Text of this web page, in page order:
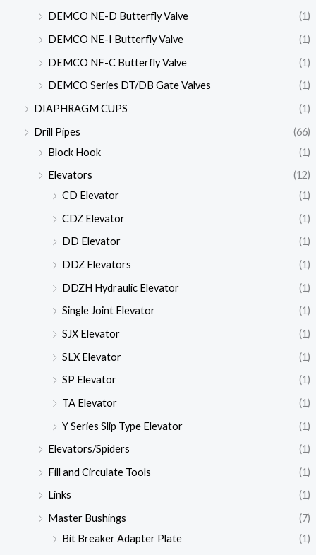
DEMCO NE-D Butterfly Valve
(1)
DEMCO NE-I Butterfly Valve
(1)
DEMCO NF-C Butterfly Valve
(1)
DEMCO Series DT/DB Gate Valves
(1)
DIAPHRAGM CUPS
(1)
Drill Pipes
(66)
Block Hook
(1)
Elevators
(12)
CD Elevator
(1)
CDZ Elevator
(1)
DD Elevator
(1)
DDZ Elevators
(1)
DDZH Hydraulic Elevator
(1)
Single Joint Elevator
(1)
SJX Elevator
(1)
SLX Elevator
(1)
SP Elevator
(1)
TA Elevator
(1)
Y Series Slip Type Elevator
(1)
Elevators/Spiders
(1)
Fill and Circulate Tools
(1)
Links
(1)
Master Bushings
(7)
Bit Breaker Adapter Plate
(1)